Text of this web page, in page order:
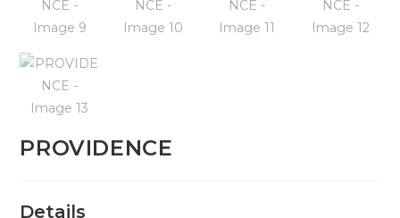
PROVIDENCE
Details